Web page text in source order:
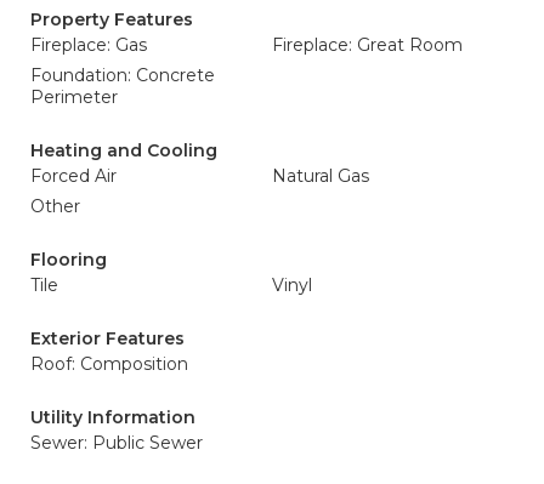
Property Features
Fireplace: Gas
Fireplace: Great Room
Foundation: Concrete
Perimeter
Heating and Cooling
Forced Air
Natural Gas
Other
Flooring
Tile
Vinyl
Exterior Features
Roof: Composition
Utility Information
Sewer: Public Sewer